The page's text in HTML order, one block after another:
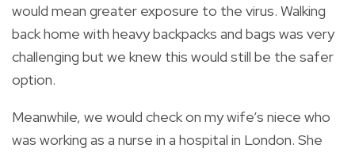
would mean greater exposure to the virus. Walking
back home with heavy backpacks and bags was very
challenging but we knew this would still be the safer
option.
Meanwhile, we would check on my wife’s niece who
was working as a nurse in a hospital in London. She